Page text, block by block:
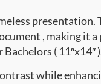
presentation.
, making it a
( 11″x14″
while